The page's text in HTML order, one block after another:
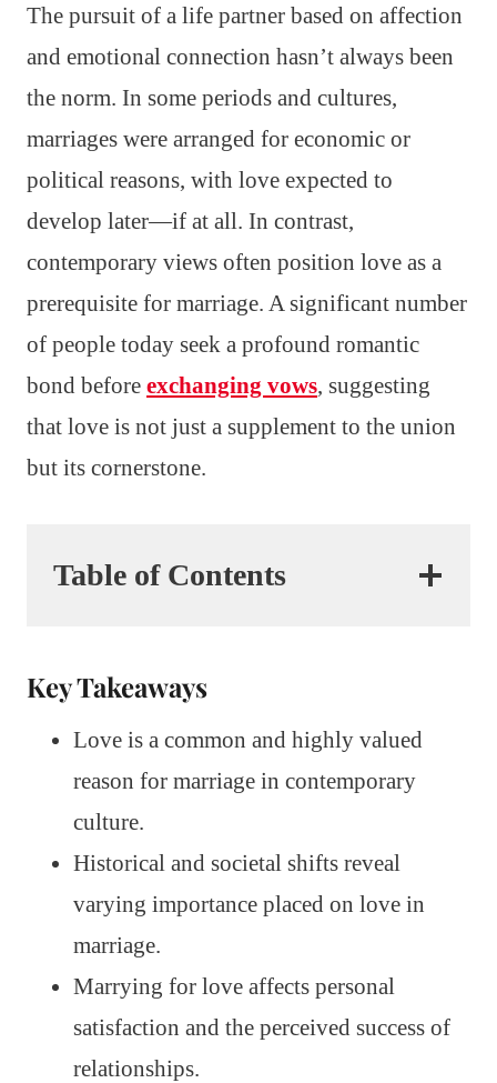
The pursuit of a life partner based on affection
and emotional connection hasn’t always been
the norm. In some periods and cultures,
marriages were arranged for economic or
political reasons, with love expected to
develop later—if at all. In contrast,
contemporary views often position love as a
prerequisite for marriage. A significant number
of people today seek a profound romantic
bond before exchanging vows, suggesting
that love is not just a supplement to the union
but its cornerstone.
Table of Contents
Key Takeaways
Love is a common and highly valued
reason for marriage in contemporary
culture.
Historical and societal shifts reveal
varying importance placed on love in
marriage.
Marrying for love affects personal
satisfaction and the perceived success of
relationships.